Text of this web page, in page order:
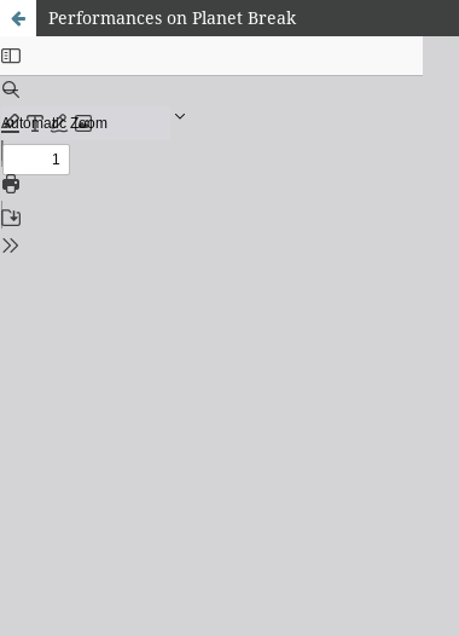
Performances on Planet Break